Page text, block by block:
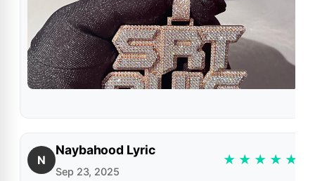
N
Naybahood Lyric
Sep 23, 2025
★ ★ ★ ★ ★